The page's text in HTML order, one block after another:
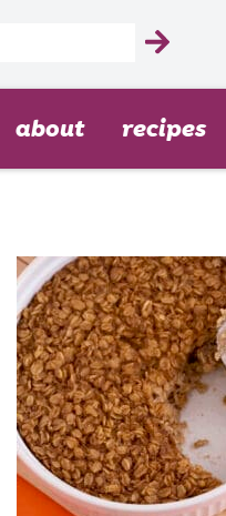
about recipes